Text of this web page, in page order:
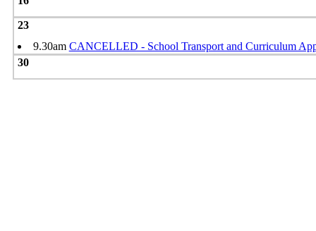
23
9.30am CANCELLED - School Transport and Curriculum
30